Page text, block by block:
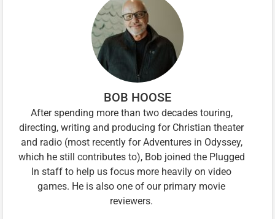
BOB HOOSE
After spending more than two decades touring,
directing, writing and producing for Christian theater
and radio (most recently for Adventures in Odyssey,
which he still contributes to), Bob joined the Plugged
In staff to help us focus more heavily on video
games. He is also one of our primary movie
reviewers.